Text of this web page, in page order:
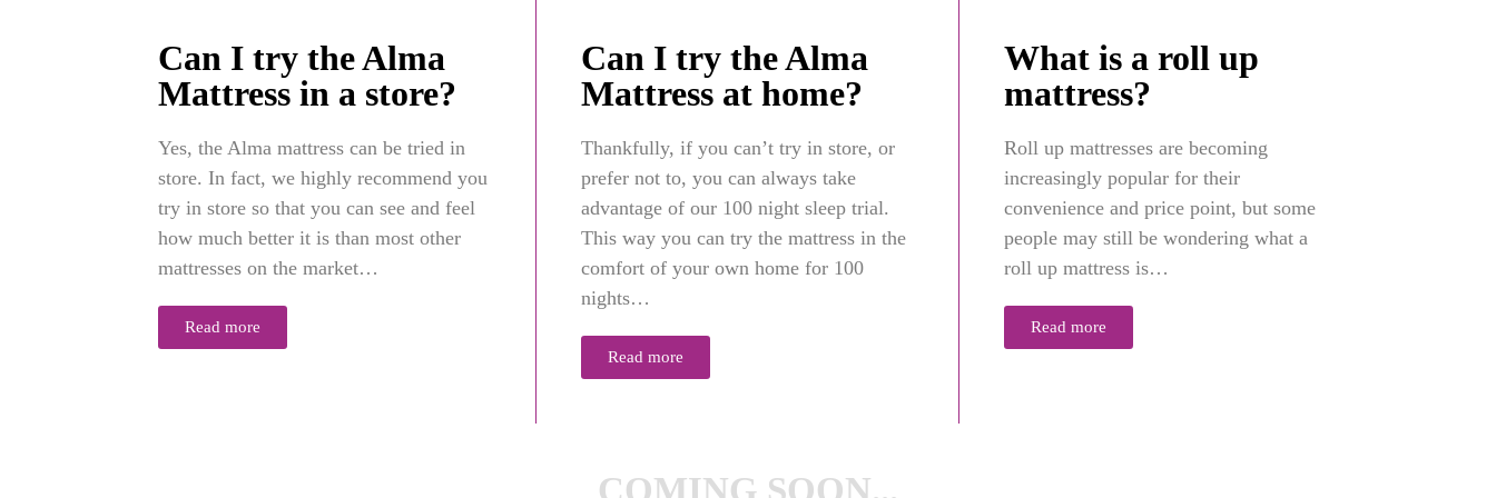
Can I try the Alma
Mattress in a store?
Yes, the Alma mattress can be tried in
store. In fact, we highly recommend you
try in store so that you can see and feel
how much better it is than most other
mattresses on the market…
Read more
Can I try the Alma
Mattress at home?
Thankfully, if you can’t try in store, or
prefer not to, you can always take
advantage of our 100 night sleep trial.
This way you can try the mattress in the
comfort of your own home for 100
nights…
Read more
What is a roll up
mattress?
Roll up mattresses are becoming
increasingly popular for their
convenience and price point, but some
people may still be wondering what a
roll up mattress is…
Read more